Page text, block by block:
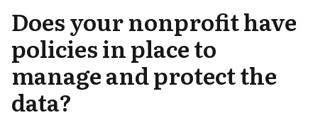
Does your nonprofit have
policies in place to
manage and protect the
data?